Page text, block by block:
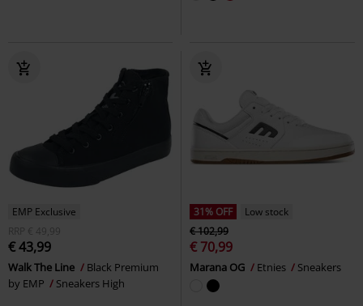
EMP Exclusive
RRP
€ 49,99
€ 43,99
Walk The Line
Black Premium
by EMP
Sneakers High
31% OFF
Low stock
€ 102,99
€ 70,99
Marana OG Etnies Sneakers